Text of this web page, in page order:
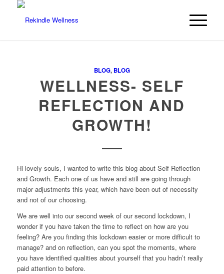
BLOG, BLOG
WELLNESS- SELF
REFLECTION AND
GROWTH!
Hi lovely souls, I wanted to write this blog about Self Reflection
and Growth. Each one of us have and still are going through
major adjustments this year, which have been out of necessity
and not of our choosing.
We are well into our second week of our second lockdown, I
wonder if you have taken the time to reflect on how are you
feeling? Are you finding this lockdown easier or more difficult to
manage? and on reflection, can you spot the moments, where
you have identified qualities about yourself that you hadn’t really
paid attention to before.